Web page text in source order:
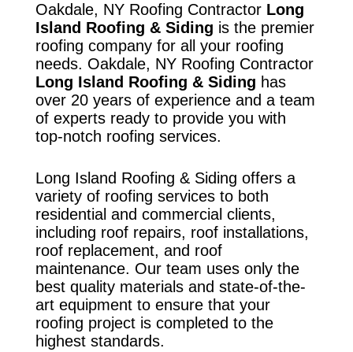
Oakdale, NY Roofing ContractorLong
Island Roofing & Siding is the premier
roofing company for all your roofing
needs. Oakdale, NY Roofing Contractor
Long Island Roofing & Siding has
over 20 years of experience and a team
of experts ready to provide you with
top-notch roofing services.
Long Island Roofing & Siding offers a
variety of roofing services to both
residential and commercial clients,
including roof repairs, roof installations,
roof replacement, and roof
maintenance. Our team uses only the
best quality materials and state-of-the-
art equipment to ensure that your
roofing project is completed to the
highest standards.